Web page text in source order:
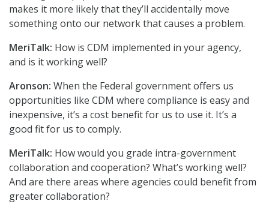
makes it more likely that they’ll accidentally move
something onto our network that causes a problem.
MeriTalk: How is CDM implemented in your agency,
and is it working well?
Aronson: When the Federal government offers us
opportunities like CDM where compliance is easy and
inexpensive, it’s a cost benefit for us to use it. It’s a
good fit for us to comply.
MeriTalk: How would you grade intra-government
collaboration and cooperation? What’s working well?
And are there areas where agencies could benefit from
greater collaboration?